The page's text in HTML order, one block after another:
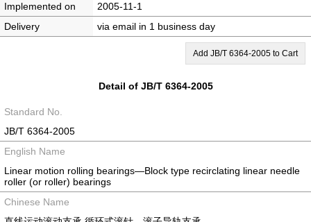
Implemented on
2005-11-1
Delivery
via email in 1 business day
Add JB/T 6364-2005 to Cart
Detail of JB/T 6364-2005
Standard No.
JB/T 6364-2005
English Name
Linear motion rolling bearings—Block type recirclating linear needle
roller (or roller) bearings
Chinese Name